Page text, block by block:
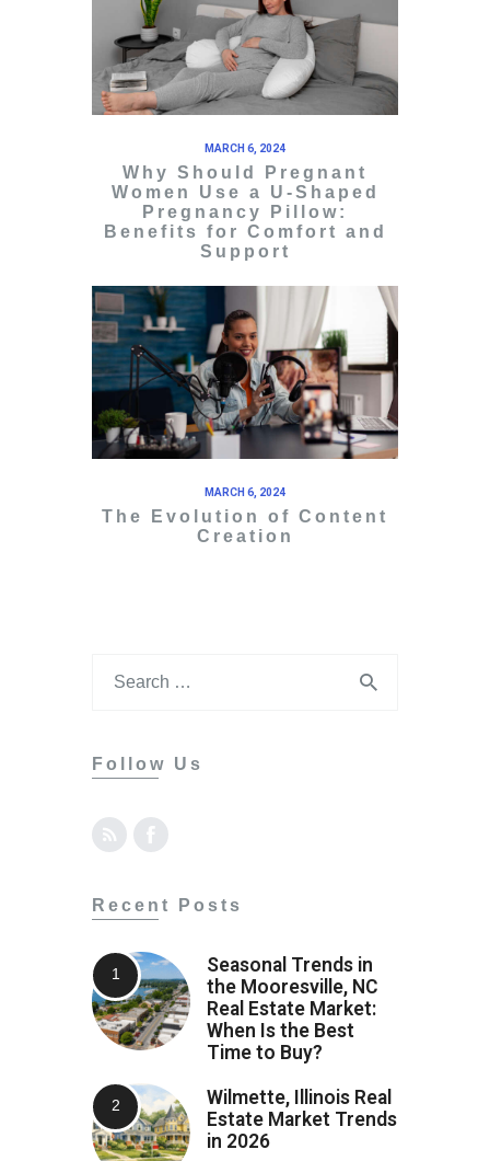
MARCH 6, 2024
Why Should Pregnant
Women Use a U-Shaped
Pregnancy Pillow:
Benefits for Comfort and
Support
MARCH 6, 2024
The Evolution of Content
Creation
Follow Us
Recent Posts
Seasonal Trends in
the Mooresville, NC
Real Estate Market:
When Is the Best
Time to Buy?
Wilmette, Illinois Real
Estate Market Trends
in 2026